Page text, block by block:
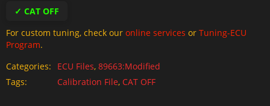
✓ CAT OFF
For custom tuning, check our online services or Tuning-ECU
Program.
Categories:
ECU Files, 89663:Modified
Tags:
Calibration File, CAT OFF